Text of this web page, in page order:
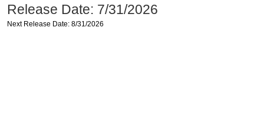
Release Date: 7/31/2026
Next Release Date: 8/31/2026